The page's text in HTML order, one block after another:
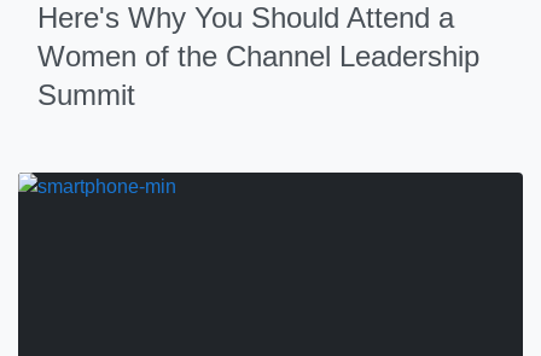
Here's Why You Should Attend a
Women of the Channel Leadership
Summit